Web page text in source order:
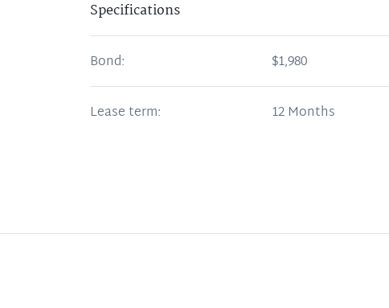
Specifications
Bond: $1,980
Lease term: 12 Months